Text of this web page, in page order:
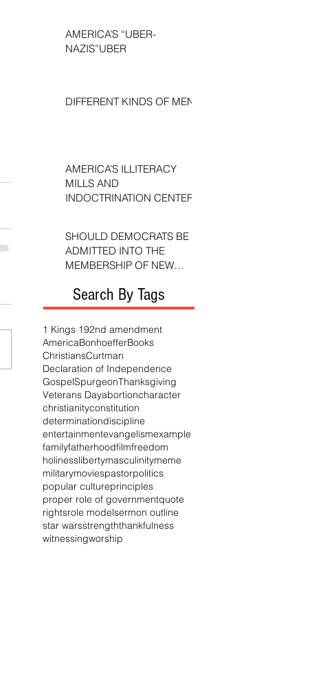
AMERICA’S “UBER-
NAZIS”UBER
DIFFERENT KINDS OF MEN
AMERICA’S ILLITERACY
MILLS AND
INDOCTRINATION CENTERS
SHOULD DEMOCRATS BE
ADMITTED INTO THE
MEMBERSHIP OF NEW
Search By Tags
1 Kings 192nd amendment
AmericaBonhoefferBooks
ChristiansCurtman
Declaration of Independence
GospelSpurgeonThanksgiving
Veterans Dayabortioncharacter
christianityconstitution
determinationdiscipline
entertainmentevangelismexample
familyfatherhoodfilmfreedom
holinesslibertymasculinitymeme
militarymoviespastorpolitics
popular cultureprinciples
proper role of governmentquote
rightsrole modelsermon outline
star warsstrengththankfulness
witnessingworship